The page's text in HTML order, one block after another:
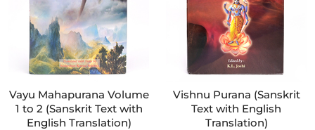
Vayu Mahapurana Volume
1 to 2 (Sanskrit Text with
English Translation)
Vishnu Purana (Sanskrit
Text with English
Translation)